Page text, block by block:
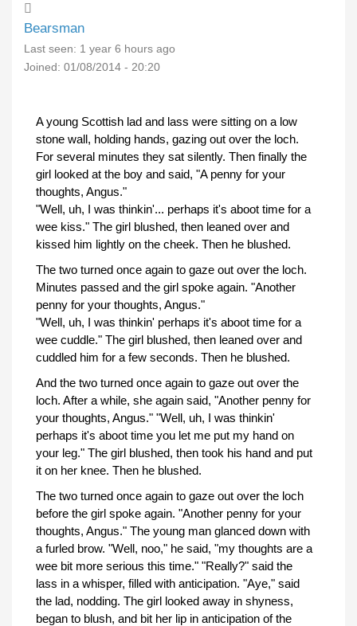
Bearsman
Last seen: 1 year 6 hours ago
Joined: 01/08/2014 - 20:20
A young Scottish lad and lass were sitting on a low
stone wall, holding hands, gazing out over the loch.
For several minutes they sat silently. Then finally the
girl looked at the boy and said, "A penny for your
thoughts, Angus."
"Well, uh, I was thinkin'... perhaps it's aboot time for a
wee kiss." The girl blushed, then leaned over and
kissed him lightly on the cheek. Then he blushed.
The two turned once again to gaze out over the loch.
Minutes passed and the girl spoke again. "Another
penny for your thoughts, Angus."
"Well, uh, I was thinkin' perhaps it's aboot time for a
wee cuddle." The girl blushed, then leaned over and
cuddled him for a few seconds. Then he blushed.
And the two turned once again to gaze out over the
loch. After a while, she again said, "Another penny for
your thoughts, Angus." "Well, uh, I was thinkin'
perhaps it's aboot time you let me put my hand on
your leg." The girl blushed, then took his hand and put
it on her knee. Then he blushed.
The two turned once again to gaze out over the loch
before the girl spoke again. "Another penny for your
thoughts, Angus." The young man glanced down with
a furled brow. "Well, noo," he said, "my thoughts are a
wee bit more serious this time." "Really?" said the
lass in a whisper, filled with anticipation. "Aye," said
the lad, nodding. The girl looked away in shyness,
began to blush, and bit her lip in anticipation of the